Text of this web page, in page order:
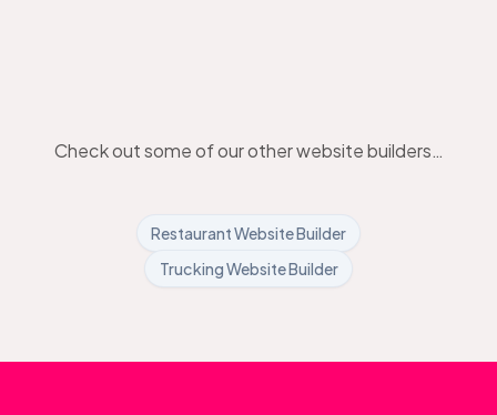
Check out some of our other website builders…
Restaurant Website Builder
Trucking Website Builder